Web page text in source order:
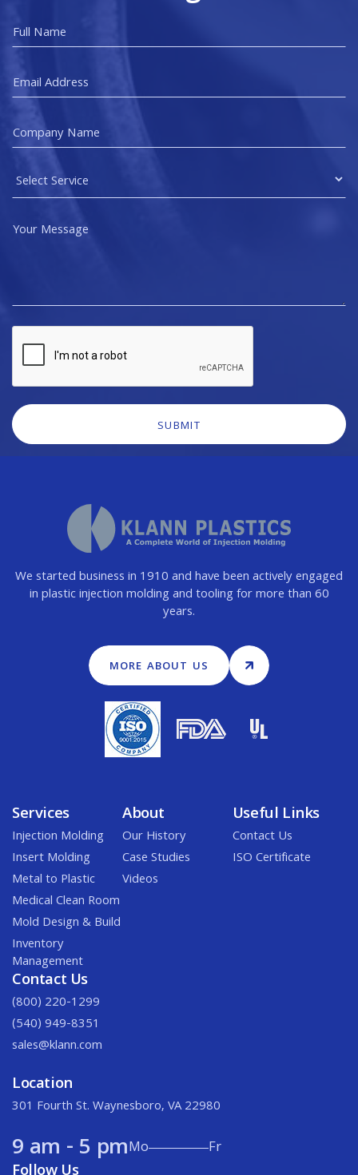
We started business in 1910 and have been actively engaged
in plastic injection molding and tooling for more than 60
years.
MORE ABOUT US
Services
Injection Molding
Insert Molding
Metal to Plastic
Medical Clean Room
Mold Design & Build
Inventory
Management
About
Our History
Case Studies
Videos
Useful Links
Contact Us
ISO Certificate
Contact Us
(800) 220-1299
(540) 949-8351
sales@klann.com
Location
301 Fourth St. Waynesboro, VA 22980
9 am - 5 pmMo Fr